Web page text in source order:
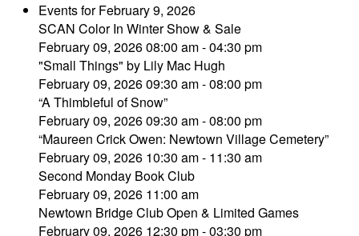
Events for February 9, 2026
SCAN Color In Winter Show & Sale
February 09, 2026 08:00 am - 04:30 pm
"Small Things" by Lily Mac Hugh
February 09, 2026 09:30 am - 08:00 pm
“A Thimbleful of Snow”
February 09, 2026 09:30 am - 08:00 pm
“Maureen Crick Owen: Newtown Village Cemetery”
February 09, 2026 10:30 am - 11:30 am
Second Monday Book Club
February 09, 2026 11:00 am
Newtown Bridge Club Open & Limited Games
February 09, 2026 12:30 pm - 03:30 pm